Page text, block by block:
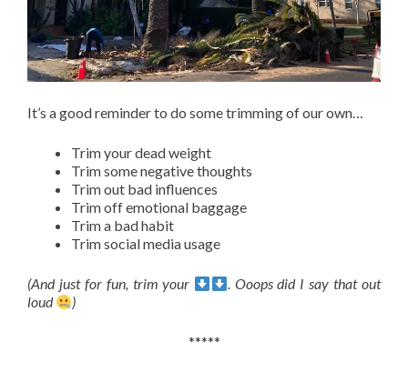
It’s a good reminder to do some trimming of our own…
Trim your dead weight
Trim some negative thoughts
Trim out bad influences
Trim off emotional baggage
Trim a bad habit
Trim social media usage
(And just for fun, trim your
. Ooops did I say that out
loud
)
*****